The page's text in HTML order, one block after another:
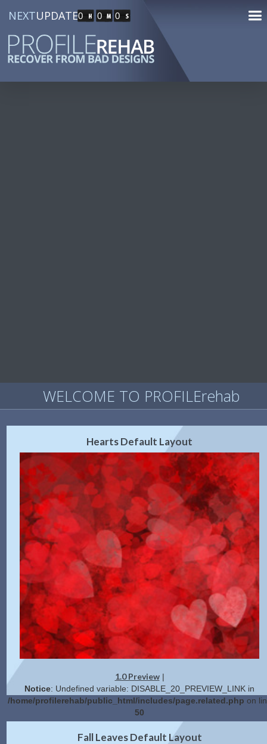
NEXTUPDATE0 0 0
WELCOME TO PROFILErehab
Hearts Default Layout
1.0 Preview|
Notice: Undefined variable: DISABLE_20_PREVIEW_LINK in
/home/profilerehab/public_html/includes/page.related.php on
50
2.0 Preview|Get Code
Fall Leaves Default Layout